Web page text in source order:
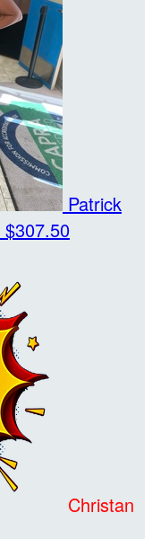
Patrick
$307.50
Christan